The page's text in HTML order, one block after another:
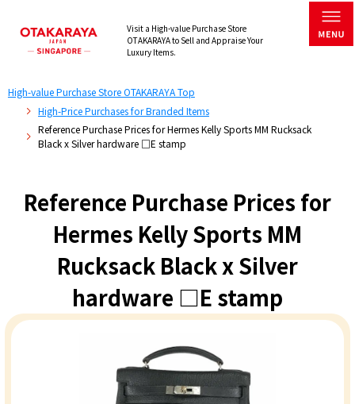
Visit a High-value Purchase Store
OTAKARAYA to Sell and Appraise Your
Luxury Items.
High-value Purchase Store OTAKARAYA Top
High-Price Purchases for Branded Items
Reference Purchase Prices for Hermes Kelly Sports MM Rucksack
Black x Silver hardware □E stamp
Reference Purchase Prices for
Hermes Kelly Sports MM
Rucksack Black x Silver
hardware □E stamp